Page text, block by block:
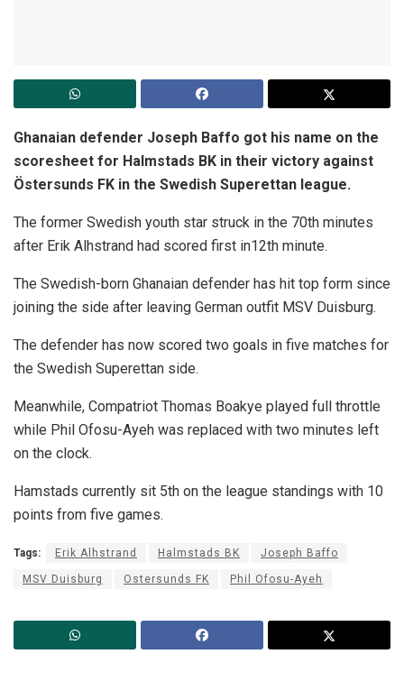
Ghanaian defender Joseph Baffo got his name on the
scoresheet for Halmstads BK in their victory against
Östersunds FK in the Swedish Superettan league.
The former Swedish youth star struck in the 70th minutes
after Erik Alhstrand had scored first in12th minute.
The Swedish-born Ghanaian defender has hit top form since
joining the side after leaving German outfit MSV Duisburg.
The defender has now scored two goals in five matches for
the Swedish Superettan side.
Meanwhile, Compatriot Thomas Boakye played full throttle
while Phil Ofosu-Ayeh was replaced with two minutes left
on the clock.
Hamstads currently sit 5th on the league standings with 10
points from five games.
Tags: Erik Alhstrand Halmstads BK Joseph Baffo
MSV Duisburg Ostersunds FK Phil Ofosu-Ayeh